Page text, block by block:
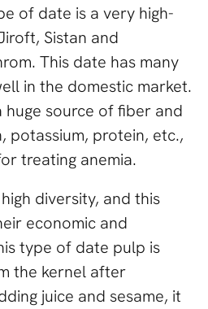
of date is a very high-
Sistan and
This date has many
in the domestic market.
source of fiber and
potassium, protein, etc.,
treating anemia.
diversity, and this
economic and
type of date pulp is
the kernel after
juice and sesame, it